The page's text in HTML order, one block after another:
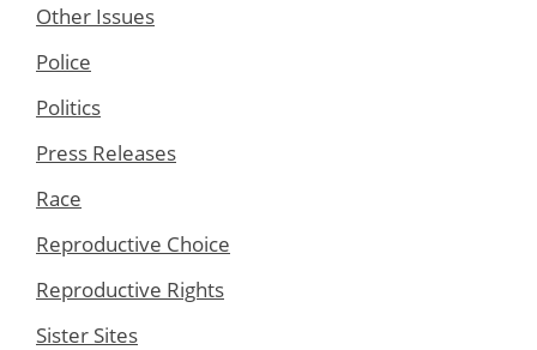
Other Issues
Police
Politics
Press Releases
Race
Reproductive Choice
Reproductive Rights
Sister Sites